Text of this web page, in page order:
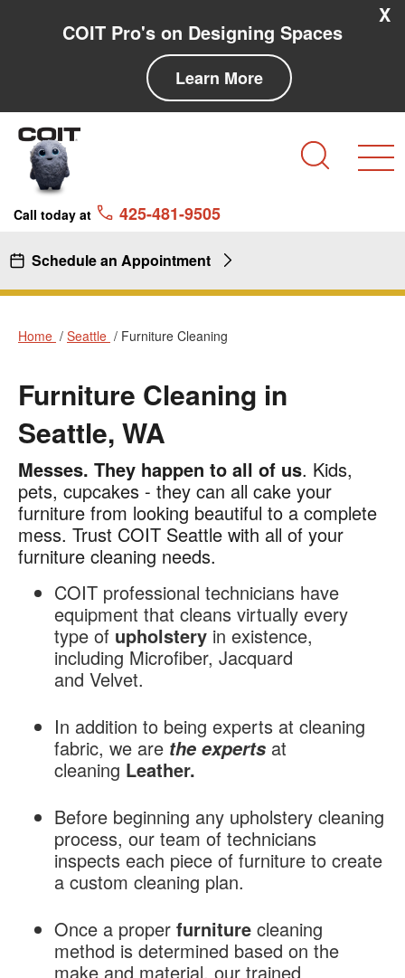
COIT Pro's on Designing Spaces
Learn More
X
Call today at 425-481-9505
Schedule an Appointment
Home Seattle Furniture Cleaning
Furniture Cleaning in
Seattle, WA
Furniture
Cleaning
Seattle,
WA
Messes. They happen to all of us. Kids,
pets, cupcakes - they can all cake your
furniture from looking beautiful to a complete
mess. Trust COIT Seattle with all of your
furniture cleaning needs.
COIT professional technicians have
equipment that cleans virtually every
type of upholstery in existence,
including Microfiber, Jacquard
and Velvet.
In addition to being experts at cleaning
fabric, we are the experts at
cleaning Leather.
Before beginning any upholstery cleaning
process, our team of technicians
inspects each piece of furniture to create
a custom cleaning plan.
Once a proper furniture cleaning
method is determined based on the
make and material, our trained